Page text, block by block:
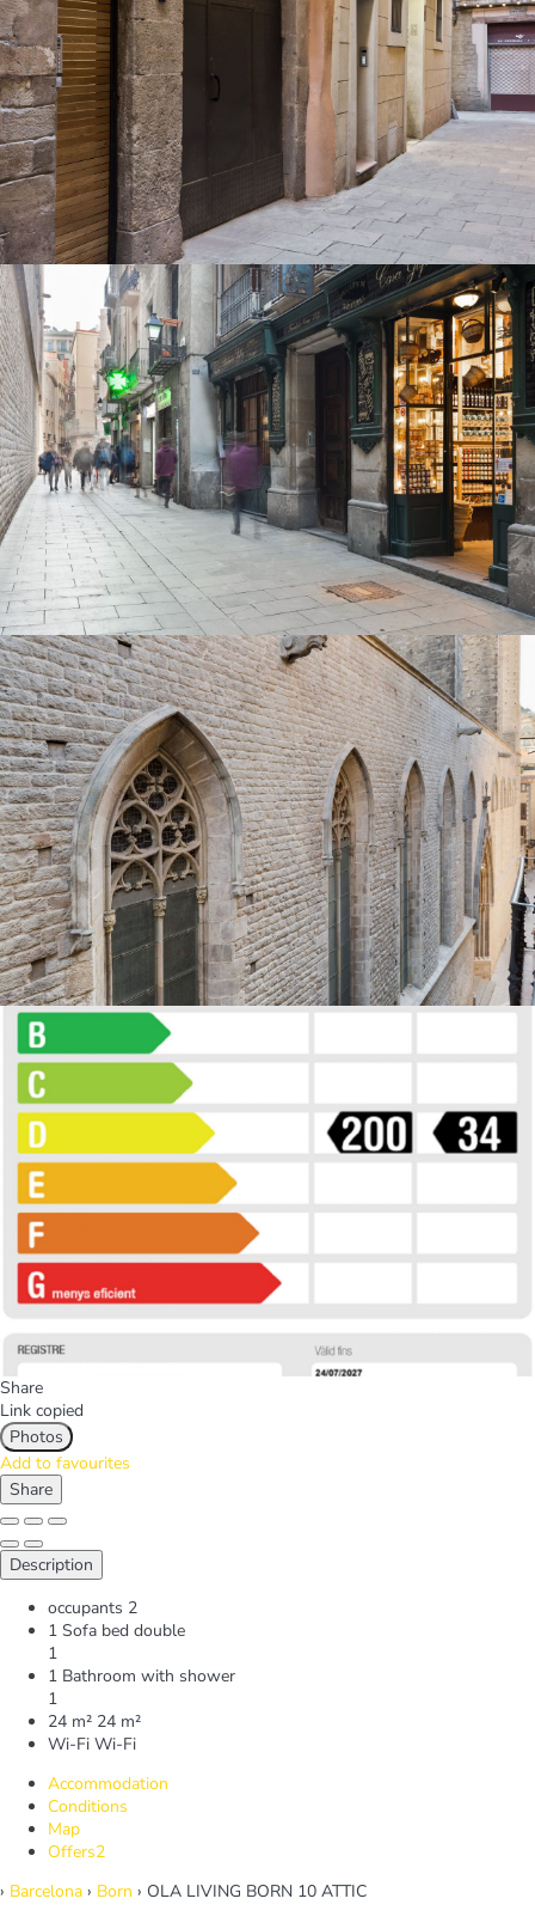
Share
Link copied
Photos
Add to favourites
Share
Description
occupants 2
1 Sofa bed double
1
1 Bathroom with shower
1
24 m² 24 m²
Wi-Fi Wi-Fi
Accommodation
Conditions
Map
Offers2
› Barcelona › Born › OLA LIVING BORN 10 ATTIC